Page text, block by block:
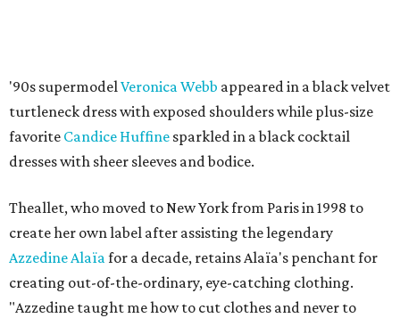
'90s supermodelVeronica Webb appeared in a black velvet
turtleneck dress with exposed shoulders while plus-size
favorite Candice Huffine sparkled in a black cocktail
dresses with sheer sleeves and bodice.
Theallet, who moved to New York from Paris in 1998 to
create her own label after assisting the legendary
Azzedine Alaïafor a decade, retains Alaïa's penchant for
creating out-of-the-ordinary, eye-catching clothing.
"Azzedine taught me how to cut clothes and never to